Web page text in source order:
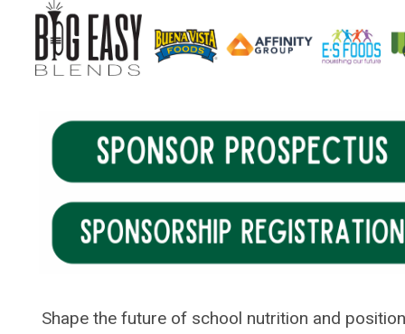
Shape the future of school nutrition and